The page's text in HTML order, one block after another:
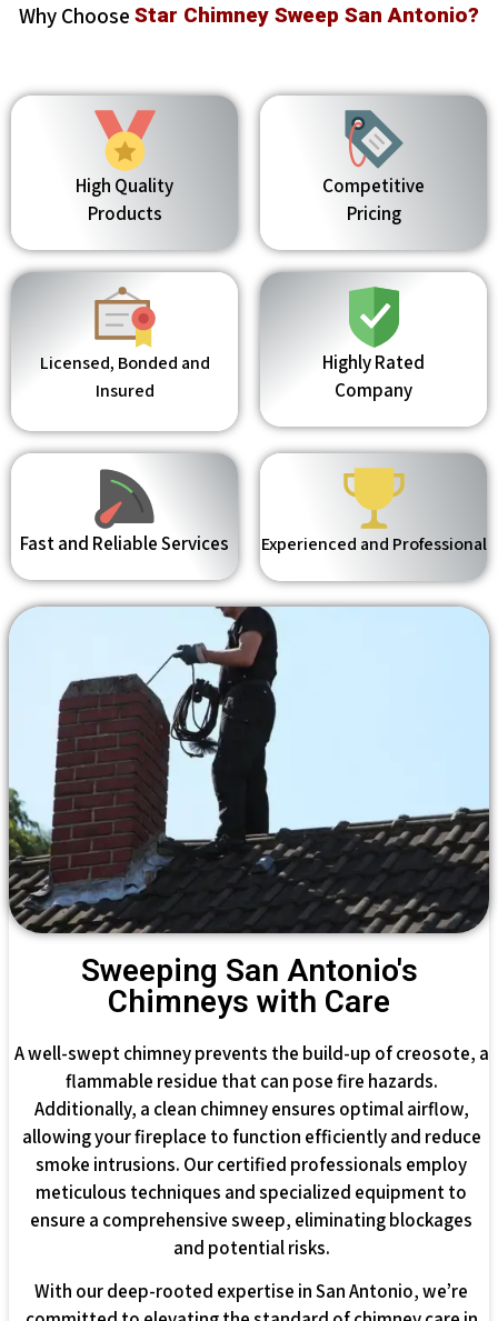
Why Choose Star Chimney Sweep San Antonio?
High Quality
Products
Competitive
Pricing
Licensed, Bonded and
Insured
Highly Rated
Company
Fast and Reliable Services Experienced and Professional
Sweeping San Antonio's
Chimneys with Care
A well-swept chimney prevents the build-up of creosote, a
flammable residue that can pose fire hazards.
Additionally, a clean chimney ensures optimal airflow,
allowing your fireplace to function efficiently and reduce
smoke intrusions. Our certified professionals employ
meticulous techniques and specialized equipment to
ensure a comprehensive sweep, eliminating blockages
and potential risks.
With our deep-rooted expertise in San Antonio, we’re